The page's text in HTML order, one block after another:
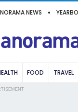
NEWS
FOOD TRAVEL